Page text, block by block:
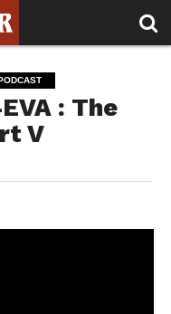
: The
V